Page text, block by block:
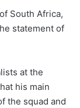
South Africa,
statement of
at the
his main
the squad and